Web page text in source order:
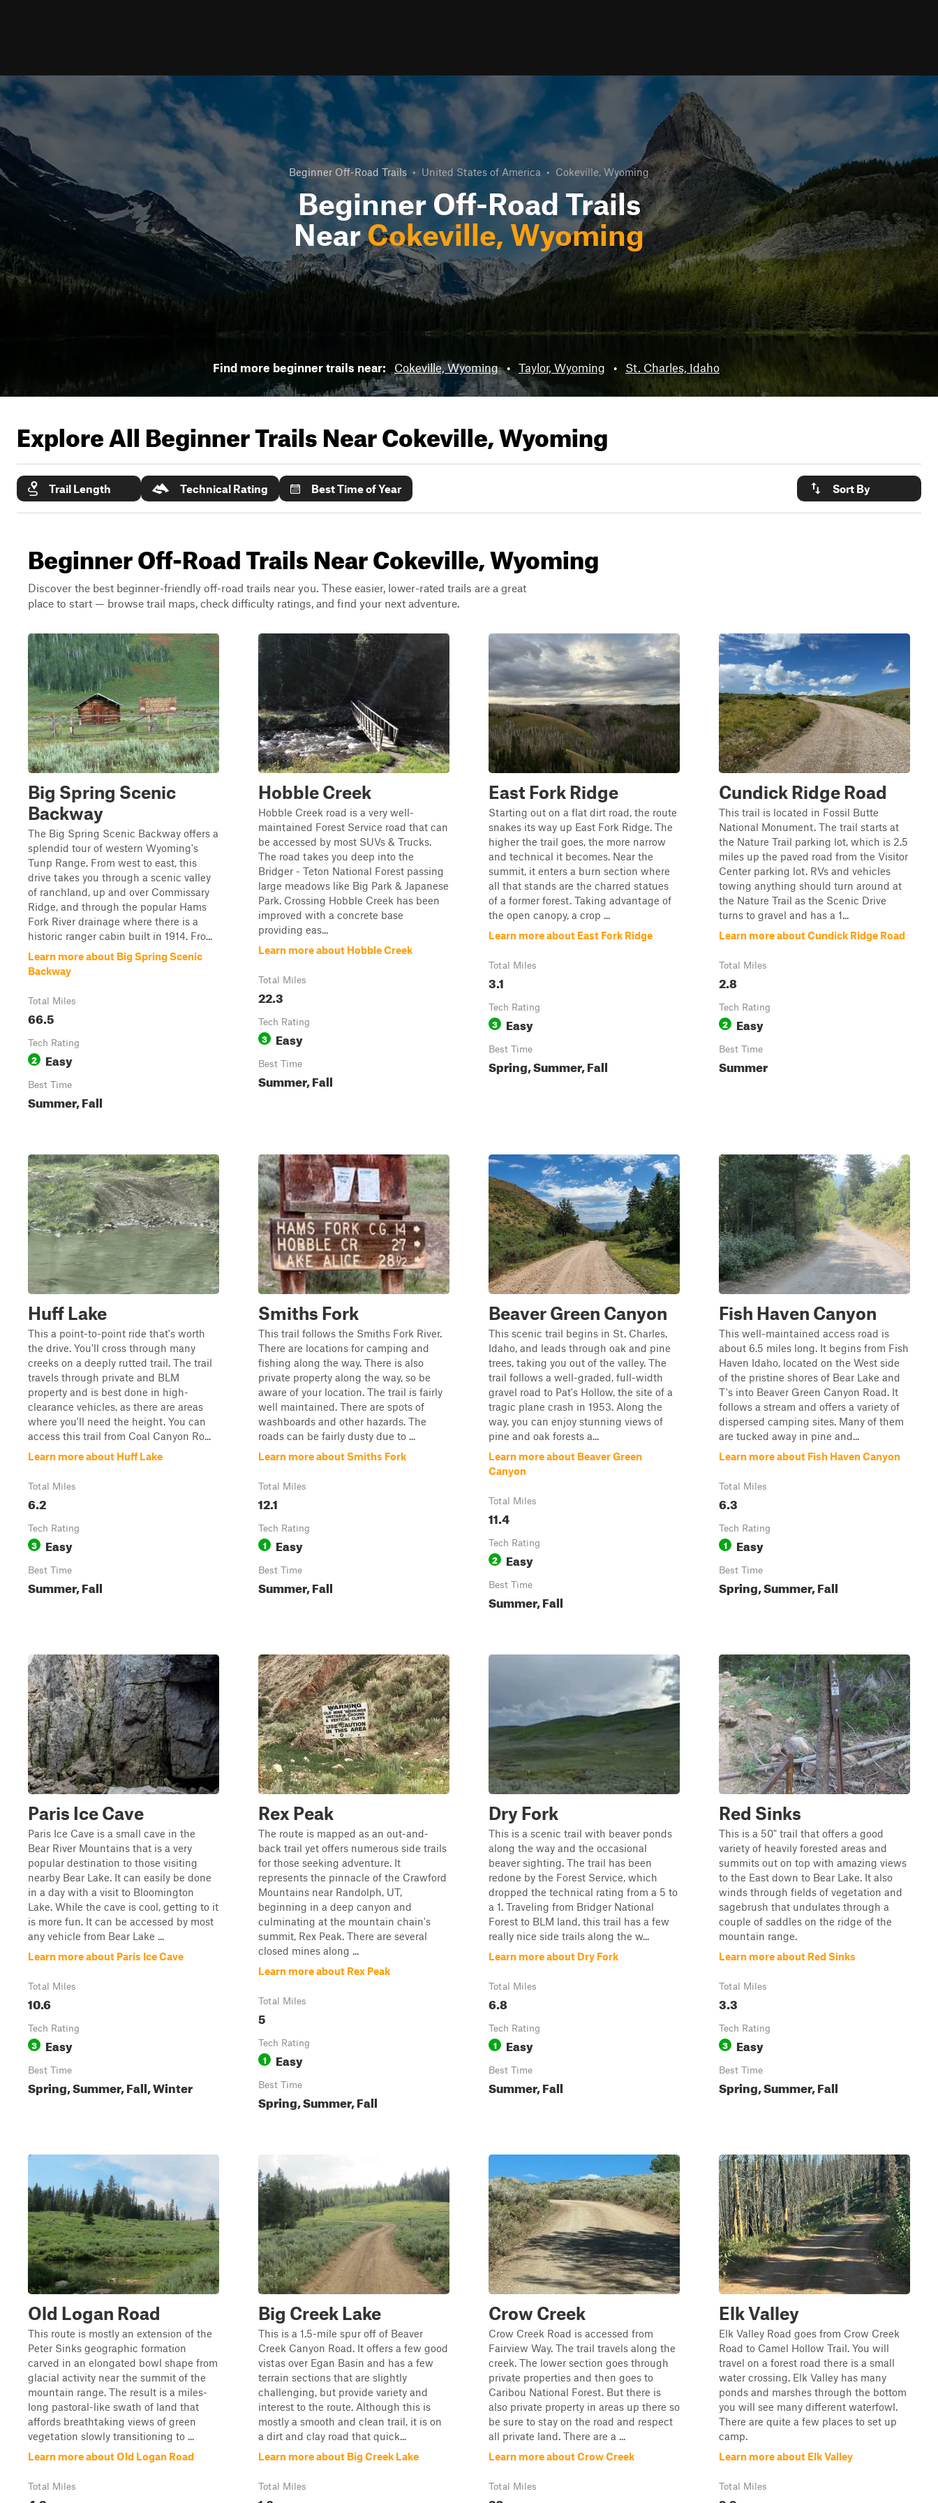
Beginner Off-Road Trails • United States of America • Cokeville, Wyoming
Beginner Off-Road Trails
NearCokeville, Wyoming
Find more beginner trails near: Cokeville, Wyoming • Taylor, Wyoming • St. Charles, Idaho
Explore All Beginner Trails NearCokeville, Wyoming
Trail Length Technical Rating Best Time of Year Sort By
Beginner Off-Road Trails Near Cokeville, Wyoming
Discover the best beginner-friendly off-road trails near you. These easier, lower-rated trails are a great
place to start — browse trail maps, check difficulty ratings, and find your next adventure.
Big Spring Scenic
Backway
The Big Spring Scenic Backway offers a
splendid tour of western Wyoming's
Tunp Range. From west to east, this
drive takes you through a scenic valley
of ranchland, up and over Commissary
Ridge, and through the popular Hams
Fork River drainage where there is a
historic ranger cabin built in 1914. Fro...
Learn more about Big Spring Scenic
Backway
Total Miles
66.5
Tech Rating
2 Easy
Best Time
Summer, Fall
Hobble Creek
Hobble Creek road is a very well-
maintained Forest Service road that can
be accessed by most SUVs & Trucks.
The road takes you deep into the
Bridger - Teton National Forest passing
large meadows like Big Park & Japanese
Park. Crossing Hobble Creek has been
improved with a concrete base
providing eas...
Learn more about Hobble Creek
Total Miles
22.3
Tech Rating
3 Easy
Best Time
Summer, Fall
East Fork Ridge
Starting out on a flat dirt road, the route
snakes its way up East Fork Ridge. The
higher the trail goes, the more narrow
and technical it becomes. Near the
summit, it enters a burn section where
all that stands are the charred statues
of a former forest. Taking advantage of
the open canopy, a crop ...
Learn more about East Fork Ridge
Total Miles
3.1
Tech Rating
3 Easy
Best Time
Spring, Summer, Fall
Cundick Ridge Road
This trail is located in Fossil Butte
National Monument. The trail starts at
the Nature Trail parking lot, which is 2.5
miles up the paved road from the Visitor
Center parking lot. RVs and vehicles
towing anything should turn around at
the Nature Trail as the Scenic Drive
turns to gravel and has a 1...
Learn more about Cundick Ridge Road
Total Miles
2.8
Tech Rating
2 Easy
Best Time
Summer
Huff Lake
This a point-to-point ride that's worth
the drive. You'll cross through many
creeks on a deeply rutted trail. The trail
travels through private and BLM
property and is best done in high-
clearance vehicles, as there are areas
where you'll need the height. You can
access this trail from Coal Canyon Ro...
Learn more about Huff Lake
Total Miles
6.2
Tech Rating
3 Easy
Best Time
Summer, Fall
Smiths Fork
This trail follows the Smiths Fork River.
There are locations for camping and
fishing along the way. There is also
private property along the way, so be
aware of your location. The trail is fairly
well maintained. There are spots of
washboards and other hazards. The
roads can be fairly dusty due to ...
Learn more about Smiths Fork
Total Miles
12.1
Tech Rating
1 Easy
Best Time
Summer, Fall
Beaver Green Canyon
This scenic trail begins in St. Charles,
Idaho, and leads through oak and pine
trees, taking you out of the valley. The
trail follows a well-graded, full-width
gravel road to Pat's Hollow, the site of a
tragic plane crash in 1953. Along the
way, you can enjoy stunning views of
pine and oak forests a...
Learn more about Beaver Green
Canyon
Total Miles
11.4
Tech Rating
2 Easy
Best Time
Summer, Fall
Fish Haven Canyon
This well-maintained access road is
about 6.5 miles long. It begins from Fish
Haven Idaho, located on the West side
of the pristine shores of Bear Lake and
T's into Beaver Green Canyon Road. It
follows a stream and offers a variety of
dispersed camping sites. Many of them
are tucked away in pine and...
Learn more about Fish Haven Canyon
Total Miles
6.3
Tech Rating
1 Easy
Best Time
Spring, Summer, Fall
Paris Ice Cave
Paris Ice Cave is a small cave in the
Bear River Mountains that is a very
popular destination to those visiting
nearby Bear Lake. It can easily be done
in a day with a visit to Bloomington
Lake. While the cave is cool, getting to it
is more fun. It can be accessed by most
any vehicle from Bear Lake ...
Learn more about Paris Ice Cave
Total Miles
10.6
Tech Rating
3 Easy
Best Time
Spring, Summer, Fall, Winter
Rex Peak
The route is mapped as an out-and-
back trail yet offers numerous side trails
for those seeking adventure. It
represents the pinnacle of the Crawford
Mountains near Randolph, UT,
beginning in a deep canyon and
culminating at the mountain chain's
summit, Rex Peak. There are several
closed mines along ...
Learn more about Rex Peak
Total Miles
5
Tech Rating
1 Easy
Best Time
Spring, Summer, Fall
Dry Fork
This is a scenic trail with beaver ponds
along the way and the occasional
beaver sighting. The trail has been
redone by the Forest Service, which
dropped the technical rating from a 5 to
a 1. Traveling from Bridger National
Forest to BLM land, this trail has a few
really nice side trails along the w...
Learn more about Dry Fork
Total Miles
6.8
Tech Rating
1 Easy
Best Time
Summer, Fall
Red Sinks
This is a 50" trail that offers a good
variety of heavily forested areas and
summits out on top with amazing views
to the East down to Bear Lake. It also
winds through fields of vegetation and
sagebrush that undulates through a
couple of saddles on the ridge of the
mountain range.
Learn more about Red Sinks
Total Miles
3.3
Tech Rating
3 Easy
Best Time
Spring, Summer, Fall
Old Logan Road
This route is mostly an extension of the
Peter Sinks geographic formation
carved in an elongated bowl shape from
glacial activity near the summit of the
mountain range. The result is a miles-
long pastoral-like swath of land that
affords breathtaking views of green
vegetation slowly transitioning to ...
Learn more about Old Logan Road
Total Miles
Big Creek Lake
This is a 1.5-mile spur off of Beaver
Creek Canyon Road. It offers a few good
vistas over Egan Basin and has a few
terrain sections that are slightly
challenging, but provide variety and
interest to the route. Although this is
mostly a smooth and clean trail, it is on
a dirt and clay road that quick...
Learn more about Big Creek Lake
Total Miles
Crow Creek
Crow Creek Road is accessed from
Fairview Way. The trail travels along the
creek. The lower section goes through
private properties and then goes to
Caribou National Forest. But there is
also private property in areas up there so
be sure to stay on the road and respect
all private land. There are a ...
Learn more about Crow Creek
Total Miles
Elk Valley
Elk Valley Road goes from Crow Creek
Road to Camel Hollow Trail. You will
travel on a forest road there is a small
water crossing. Elk Valley has many
ponds and marshes through the bottom
you will see many different waterfowl.
There are quite a few places to set up
camp.
Learn more about Elk Valley
Total Miles